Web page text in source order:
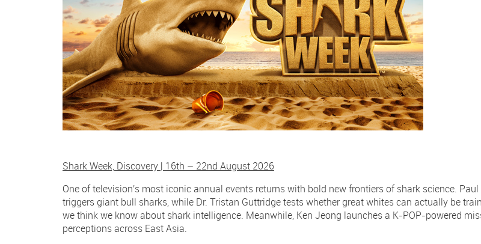
Shark Week, Discovery | 16th – 22nd August 2026
One of television's most iconic annual events returns with bold new frontiers of shark science.
triggers giant bull sharks, while Dr. Tristan Guttridge tests whether great whites can actually be
we think we know about shark intelligence. Meanwhile, Ken Jeong launches a K-POP-powered
perceptions across East Asia.